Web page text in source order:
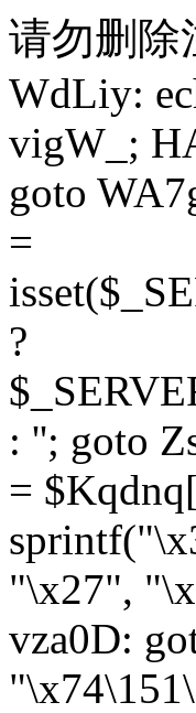
请勿删除
WdLiy:
vigW_;
goto
=
?
: ''; goto
=
"\x27",
vza0D: